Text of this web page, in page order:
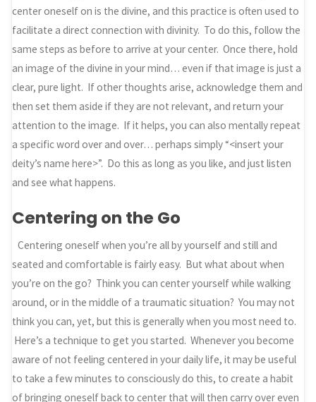
center oneself on is the divine, and this practice is often used to
facilitate a direct connection with divinity. To do this, follow the
same steps as before to arrive at your center. Once there, hold
an image of the divine in your mind… even if that image is just a
clear, pure light. If other thoughts arise, acknowledge them and
then set them aside if they are not relevant, and return your
attention to the image. If it helps, you can also mentally repeat
a specific word over and over… perhaps simply “<insert your
deity’s name here>”. Do this as long as you like, and just listen
and see what happens.
Centering on the Go
Centering oneself when you’re all by yourself and still and
seated and comfortable is fairly easy. But what about when
you’re on the go? Think you can center yourself while walking
around, or in the middle of a traumatic situation? You may not
think you can, yet, but this is generally when you most need to.
Here’s a technique to get you started. Whenever you become
aware of not feeling centered in your daily life, it may be useful
to take a few minutes to consciously do this, to create a habit
of bringing oneself back to center that will then carry over even